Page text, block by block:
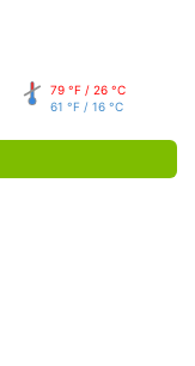
79 °F / 26 °C
61 °F / 16 °C